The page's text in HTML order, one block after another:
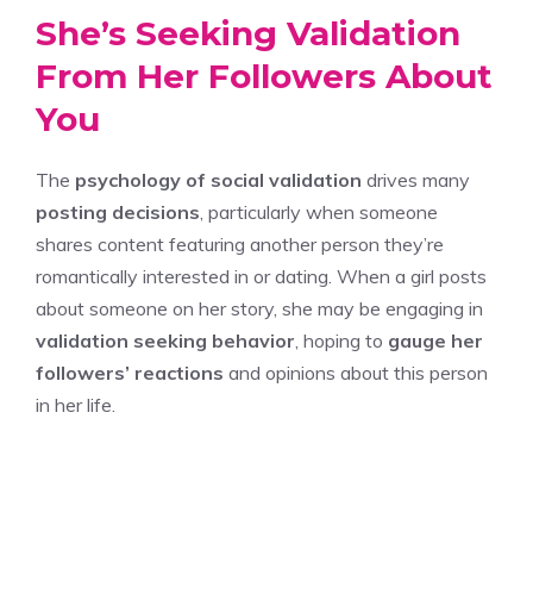
She’s Seeking Validation
From Her Followers About
You
The psychology of social validation drives many
posting decisions , particularly when someone
shares content featuring another person they’re
romantically interested in or dating. When a girl posts
about someone on her story, she may be engaging in
validation seeking behavior , hoping to gauge her
followers’ reactions and opinions about this person
in her life.